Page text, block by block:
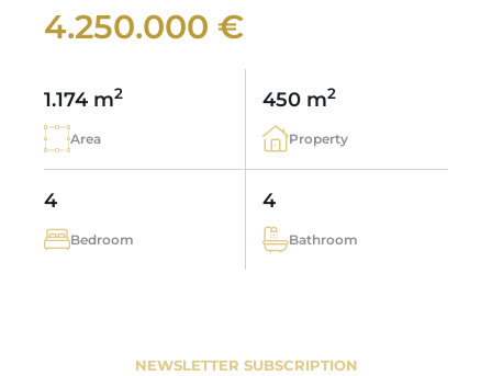
4.250.000 €
1.174 m2
Area
450 m2
Property
4
Bedroom
4
Bathroom
NEWSLETTER SUBSCRIPTION